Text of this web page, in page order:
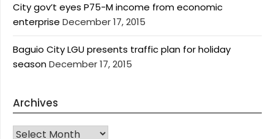
City gov’t eyes P75-M income from economic
enterprise December 17, 2015
Baguio City LGU presents traffic plan for holiday
seasonDecember 17, 2015
Archives
Archives